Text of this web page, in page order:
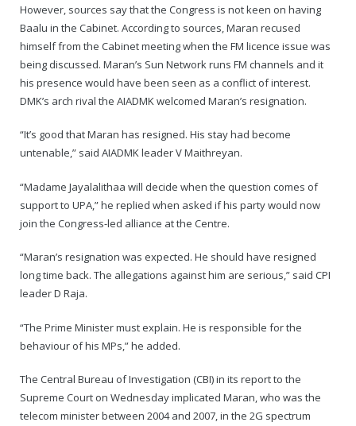
However, sources say that the Congress is not keen on having
Baalu in the Cabinet. According to sources, Maran recused
himself from the Cabinet meeting when the FM licence issue was
being discussed. Maran’s Sun Network runs FM channels and it
his presence would have been seen as a conflict of interest.
DMK’s arch rival the AIADMK welcomed Maran’s resignation.
“It’s good that Maran has resigned. His stay had become
untenable,” said AIADMK leader V Maithreyan.
“Madame Jayalalithaa will decide when the question comes of
support to UPA,” he replied when asked if his party would now
join the Congress-led alliance at the Centre.
“Maran’s resignation was expected. He should have resigned
long time back. The allegations against him are serious,” said CPI
leader D Raja.
“The Prime Minister must explain. He is responsible for the
behaviour of his MPs,” he added.
The Central Bureau of Investigation (CBI) in its report to the
Supreme Court on Wednesday implicated Maran, who was the
telecom minister between 2004 and 2007, in the 2G spectrum